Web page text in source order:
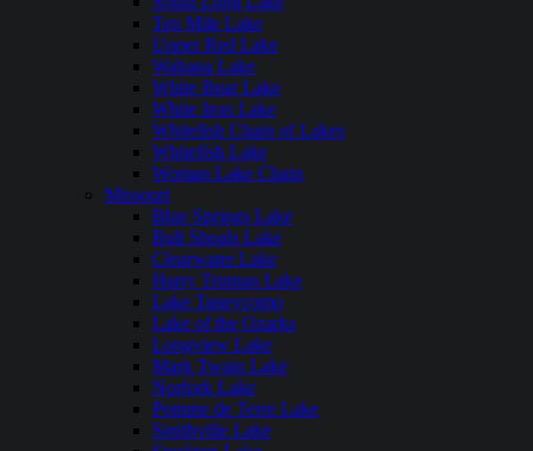
Ten Mile Lake
Upper Red Lake
Wabana Lake
White Bear Lake
White Iron Lake
Whitefish Chain of Lakes
Whitefish Lake
Woman Lake Chain
Missouri
Blue Springs Lake
Bull Shoals Lake
Clearwater Lake
Harry Truman Lake
Lake Taneycomo
Lake of the Ozarks
Longview Lake
Mark Twain Lake
Norfork Lake
Pomme de Terre Lake
Smithville Lake